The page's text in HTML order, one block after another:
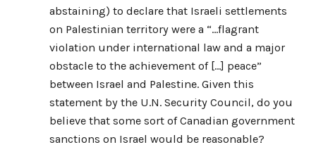
abstaining) to declare that Israeli settlements
on Palestinian territory were a “…flagrant
violation under international law and a major
obstacle to the achievement of […] peace”
between Israel and Palestine. Given this
statement by the U.N. Security Council, do you
believe that some sort of Canadian government
sanctions on Israel would be reasonable?